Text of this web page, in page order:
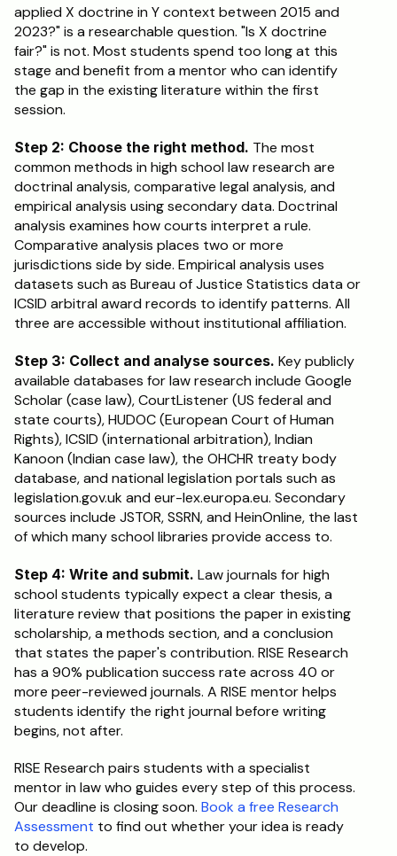
applied X doctrine in Y context between 2015 and
2023?" is a researchable question. "Is X doctrine
fair?" is not. Most students spend too long at this
stage and benefit from a mentor who can identify
the gap in the existing literature within the first
session.
Step 2: Choose the right method. The most
common methods in high school law research are
doctrinal analysis, comparative legal analysis, and
empirical analysis using secondary data. Doctrinal
analysis examines how courts interpret a rule.
Comparative analysis places two or more
jurisdictions side by side. Empirical analysis uses
datasets such as Bureau of Justice Statistics data or
ICSID arbitral award records to identify patterns. All
three are accessible without institutional affiliation.
Step 3: Collect and analyse sources. Key publicly
available databases for law research include Google
Scholar (case law), CourtListener (US federal and
state courts), HUDOC (European Court of Human
Rights), ICSID (international arbitration), Indian
Kanoon (Indian case law), the OHCHR treaty body
database, and national legislation portals such as
legislation.gov.uk and eur-lex.europa.eu. Secondary
sources include JSTOR, SSRN, and HeinOnline, the last
of which many school libraries provide access to.
Step 4: Write and submit. Law journals for high
school students typically expect a clear thesis, a
literature review that positions the paper in existing
scholarship, a methods section, and a conclusion
that states the paper's contribution. RISE Research
has a 90% publication success rate across 40 or
more peer-reviewed journals. A RISE mentor helps
students identify the right journal before writing
begins, not after.
RISE Research pairs students with a specialist
mentor in law who guides every step of this process.
Our deadline is closing soon. Book a free Research
Assessment to find out whether your idea is ready
to develop.